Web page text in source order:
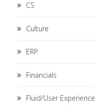
CS
Culture
ERP
Financials
Fluid/User Experience